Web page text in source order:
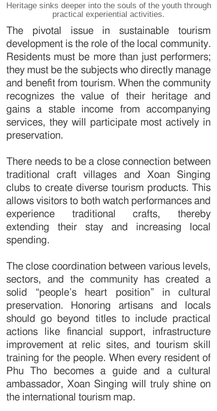
Heritage sinks deeper into the souls of the youth through
practical experiential activities.
The pivotal issue in sustainable tourism
development is the role of the local community.
Residents must be more than just performers;
they must be the subjects who directly manage
and benefit from tourism. When the community
recognizes the value of their heritage and
gains a stable income from accompanying
services, they will participate most actively in
preservation.
There needs to be a close connection between
traditional craft villages and Xoan Singing
clubs to create diverse tourism products. This
allows visitors to both watch performances and
experience traditional crafts, thereby
extending their stay and increasing local
spending.
The close coordination between various levels,
sectors, and the community has created a
solid “people’s heart position” in cultural
preservation. Honoring artisans and locals
should go beyond titles to include practical
actions like financial support, infrastructure
improvement at relic sites, and tourism skill
training for the people. When every resident of
Phu Tho becomes a guide and a cultural
ambassador, Xoan Singing will truly shine on
the international tourism map.